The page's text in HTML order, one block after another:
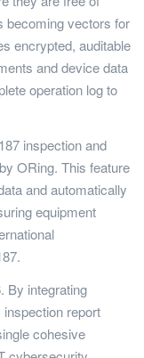
becoming vectors for
encrypted, auditable
and device data
operation log to
inspection and
ORing. This feature
and automatically
equipment
By integrating
report
cohesive